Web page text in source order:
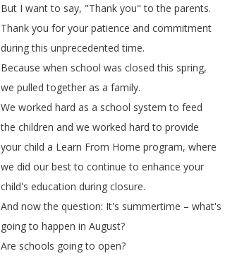
But I want to say, "Thank you"to the parents.
Thank you for your patience and commitment
during this unprecedented time.
Because when school was closed this spring,
we pulled together as a family.
We worked hard as a school system to feed
the children and we worked hard to provide
your child a Learn From Home program, where
we did our best to continue to enhance your
child's education during closure.
And now the question: It's summertime – what's
going to happen in August?
Are schools going to open?